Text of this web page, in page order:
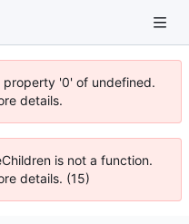
'0' of undefined.
details.
is not a function.
details. (15)